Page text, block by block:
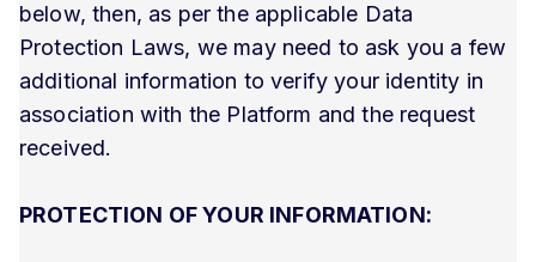
below, then, as per the applicable Data
Protection Laws, we may need to ask you a few
additional information to verify your identity in
association with the Platform and the request
received.
PROTECTION OF YOUR INFORMATION: